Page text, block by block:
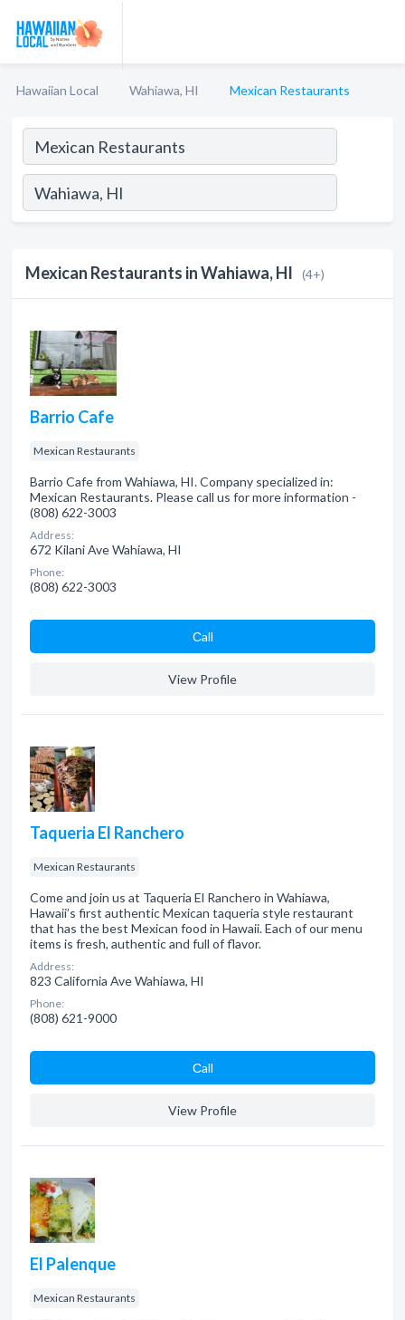
Hawaiian Local Wahiawa, HI Mexican Restaurants
Mexican Restaurants in Wahiawa, HI (4+)
Barrio Cafe
Mexican Restaurants
Barrio Cafe from Wahiawa, HI. Company specialized in:
Mexican Restaurants. Please call us for more information -
(808) 622-3003
Address:
672 Kilani Ave Wahiawa, HI
Phone:
(808) 622-3003
Сall
View Profile
Taqueria El Ranchero
Mexican Restaurants
Come and join us at Taqueria El Ranchero in Wahiawa,
Hawaii’s first authentic Mexican taqueria style restaurant
that has the best Mexican food in Hawaii. Each of our menu
items is fresh, authentic and full of flavor.
Address:
823 California Ave Wahiawa, HI
Phone:
(808) 621-9000
Сall
View Profile
El Palenque
Mexican Restaurants